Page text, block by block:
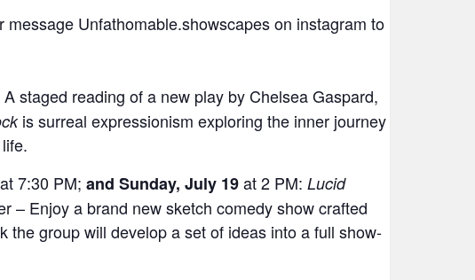
message Unfathomable.showscapes on instagram to
staged reading of a new play by Chelsea Gaspard,
is surreal expressionism exploring the inner journey
at 7:30 PM; and Sunday, July 19at 2 PM: Lucid
– Enjoy a brand new sketch comedy show crafted
the group will develop a set of ideas into a full show-